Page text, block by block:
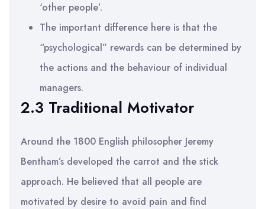
‘other people’.
The important difference here is that the
“psychological” rewards can be determined by
the actions and the behaviour of individual
managers.
2.3 Traditional Motivator
Around the 1800 English philosopher Jeremy
Bentham’s developed the carrot and the stick
approach. He believed that all people are
motivated by desire to avoid pain and find